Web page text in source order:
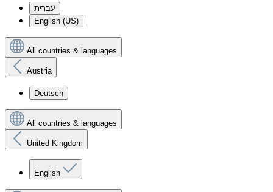
עִברִית
English (US)
All countries & languages
Austria
Deutsch
All countries & languages
United Kingdom
English